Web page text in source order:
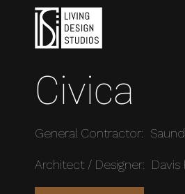
Civica
General Contractor:
Architect / Designer: Davis